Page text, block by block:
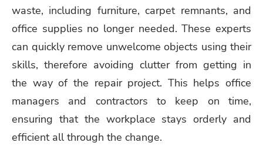
waste, including furniture, carpet remnants, and
office supplies no longer needed. These experts
can quickly remove unwelcome objects using their
skills, therefore avoiding clutter from getting in
the way of the repair project. This helps office
managers and contractors to keep on time,
ensuring that the workplace stays orderly and
efficient all through the change.